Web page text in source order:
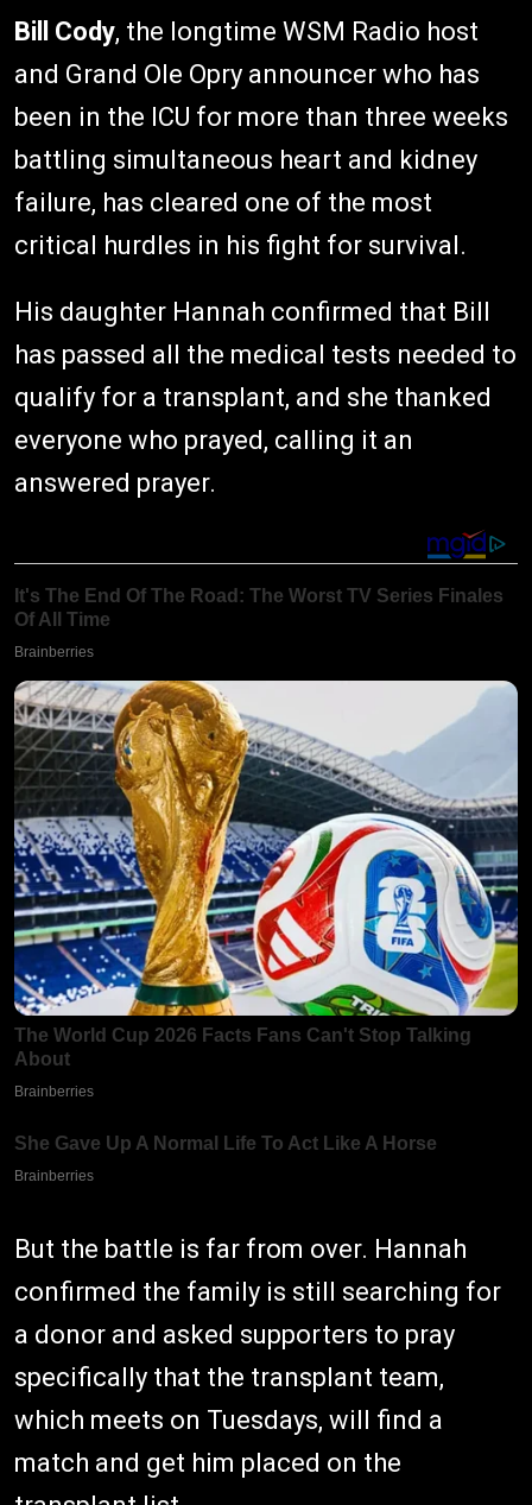
Bill Cody, the longtime WSM Radio host
and Grand Ole Opry announcer who has
been in the ICU for more than three weeks
battling simultaneous heart and kidney
failure, has cleared one of the most
critical hurdles in his fight for survival.
His daughter Hannah confirmed that Bill
has passed all the medical tests needed to
qualify for a transplant, and she thanked
everyone who prayed, calling it an
answered prayer.
But the battle is far from over. Hannah
confirmed the family is still searching for
a donor and asked supporters to pray
specifically that the transplant team,
which meets on Tuesdays, will find a
match and get him placed on the